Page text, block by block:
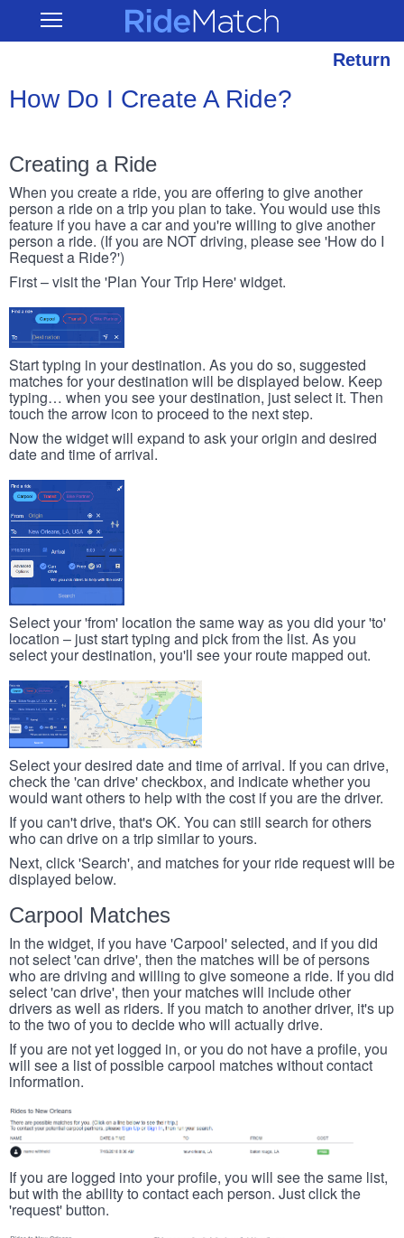
main
Open RideMatch
Return
How Do I Create A Ride?
Creating a Ride
When you create a ride, you are offering to give another
person a ride on a trip you plan to take. You would use this
feature if you have a car and you're willing to give another
person a ride. (If you are NOT driving, please see 'How do I
Request a Ride?')
First – visit the 'Plan Your Trip Here' widget.
Start typing in your destination. As you do so, suggested
matches for your destination will be displayed below. Keep
typing… when you see your destination, just select it. Then
touch the arrow icon to proceed to the next step.
Now the widget will expand to ask your origin and desired
date and time of arrival.
Select your 'from' location the same way as you did your 'to'
location – just start typing and pick from the list. As you
select your destination, you'll see your route mapped out.
Select your desired date and time of arrival. If you can drive,
check the 'can drive' checkbox, and indicate whether you
would want others to help with the cost if you are the driver.
If you can't drive, that's OK. You can still search for others
who can drive on a trip similar to yours.
Next, click 'Search', and matches for your ride request will be
displayed below.
Carpool Matches
In the widget, if you have 'Carpool' selected, and if you did
not select 'can drive', then the matches will be of persons
who are driving and willing to give someone a ride. If you did
select 'can drive', then your matches will include other
drivers as well as riders. If you match to another driver, it's up
to the two of you to decide who will actually drive.
If you are not yet logged in, or you do not have a profile, you
will see a list of possible carpool matches without contact
information.
If you are logged into your profile, you will see the same list,
but with the ability to contact each person. Just click the
'request' button.